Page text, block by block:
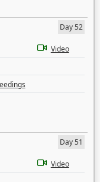
Day 52
Video
Day 51
Video